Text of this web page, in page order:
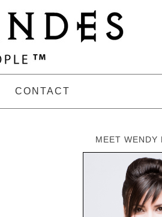
CONTACT
MEET WENDY